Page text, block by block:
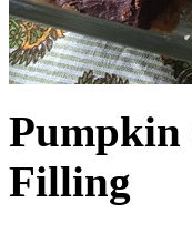
Pumpkin
Filling